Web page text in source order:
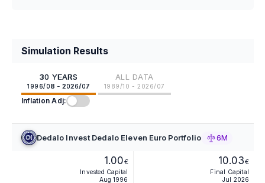
Simulation Results
30 YEARS
1996/08 - 2026/07
ALL DATA
1989/10 - 2026/07
Inflation Adj:
Dedalo Invest Dedalo Eleven Euro Portfolio 6M
1.00€
Invested Capital
Aug 1996
10.03€
Final Capital
Jul 2026